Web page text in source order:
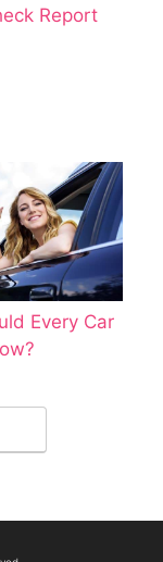
Report
Every Car